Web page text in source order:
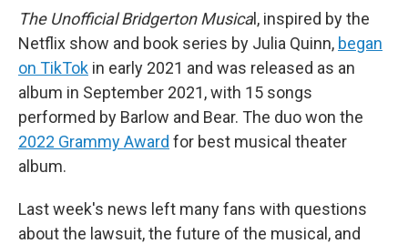
The Unofficial Bridgerton Musical, inspired by the
Netflix show and book series by Julia Quinn, began
on TikTok in early 2021 and was released as an
album in September 2021, with 15 songs
performed by Barlow and Bear. The duo won the
2022 Grammy Award for best musical theater
album.
Last week's news left many fans with questions
about the lawsuit, the future of the musical, and